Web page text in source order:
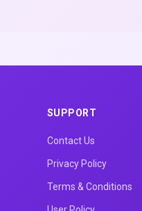
SUPPORT
Contact Us
Privacy Policy
Terms & Conditions